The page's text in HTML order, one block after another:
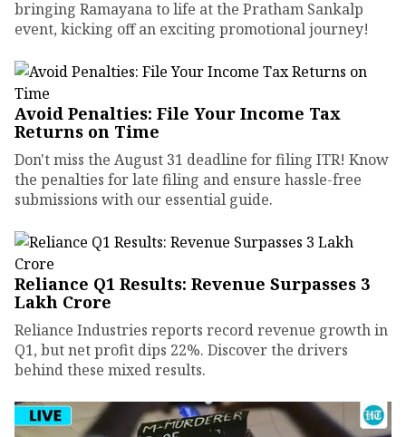
bringing Ramayana to life at the Pratham Sankalp
event, kicking off an exciting promotional journey!
Avoid Penalties: File Your Income Tax
Returns on Time
Don't miss the August 31 deadline for filing ITR! Know
the penalties for late filing and ensure hassle-free
submissions with our essential guide.
Reliance Q1 Results: Revenue Surpasses ₹3
Lakh Crore
Reliance Industries reports record revenue growth in
Q1, but net profit dips 22%. Discover the drivers
behind these mixed results.